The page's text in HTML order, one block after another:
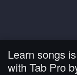
Learn songs
with Tab Pro